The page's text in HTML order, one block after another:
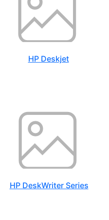
HP Deskjet
HP DeskWriter Series